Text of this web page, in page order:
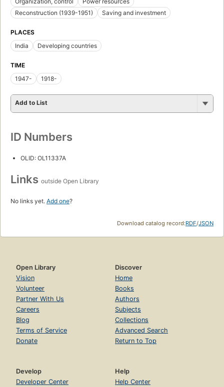
Reconstruction (1939-1951)
Saving and investment
PLACES
India
Developing countries
TIME
1947-
1918-
Add to List
ID Numbers
OLID: OL11337A
Links outside Open Library
No links yet. Add one?
Download catalog record:RDF/JSON
Open Library
Vision
Volunteer
Partner With Us
Careers
Blog
Terms of Service
Donate
Discover
Home
Books
Authors
Subjects
Collections
Advanced Search
Return to Top
Develop
Developer Center
Help
Help Center